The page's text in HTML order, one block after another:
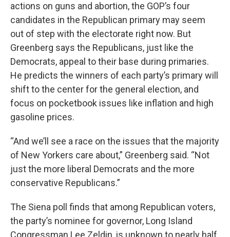
actions on guns and abortion, the GOP’s four
candidates in the Republican primary may seem
out of step with the electorate right now. But
Greenberg says the Republicans, just like the
Democrats, appeal to their base during primaries.
He predicts the winners of each party’s primary will
shift to the center for the general election, and
focus on pocketbook issues like inflation and high
gasoline prices.
“And we’ll see a race on the issues that the majority
of New Yorkers care about,” Greenberg said. “Not
just the more liberal Democrats and the more
conservative Republicans.”
The Siena poll finds that among Republican voters,
the party’s nominee for governor, Long Island
Congressman Lee Zeldin, is unknown to nearly half